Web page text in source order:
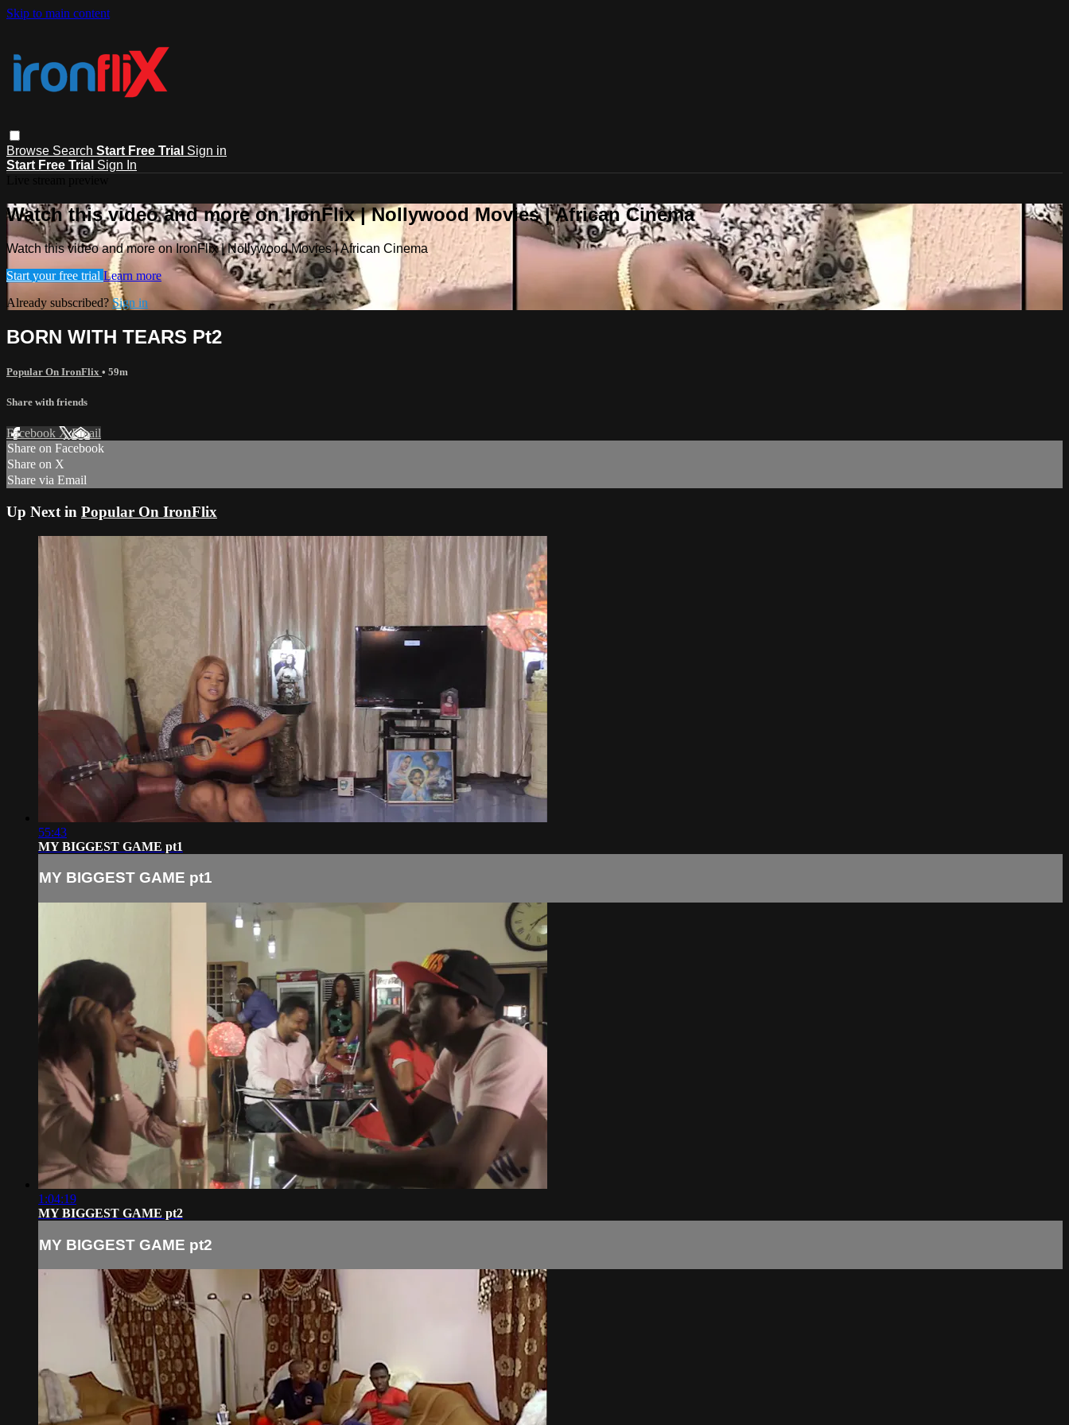
Skip to main content
Browse Search Start Free Trial Sign in
Start Free Trial Sign In
Watch this video and more on IronFlix | Nollywood Movies | African Cinema
Watch this video and more on IronFlix | Nollywood Movies | African Cinema
Start your free trial Learn more
Already subscribed? Sign in
BORN WITH TEARS Pt2
Popular On IronFlix • 59m
Share with friends
Facebook XEmail
Share on Facebook
Share on X
Share via Email
Up Next in Popular On IronFlix
55:43
MY BIGGEST GAME pt1
MY BIGGEST GAME pt1
1:04:19
MY BIGGEST GAME pt2
MY BIGGEST GAME pt2